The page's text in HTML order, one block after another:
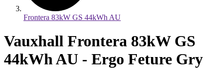
Frontera 83kW GS 44kWh AU
Vauxhall Frontera 83kW GS
44kWh AU - Ergo Feture Gry